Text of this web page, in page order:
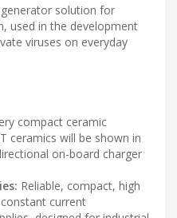
solution for
used in the development
viruses on everyday
compact ceramic
ceramics will be shown in
on-board charger
Reliable, compact, high
current